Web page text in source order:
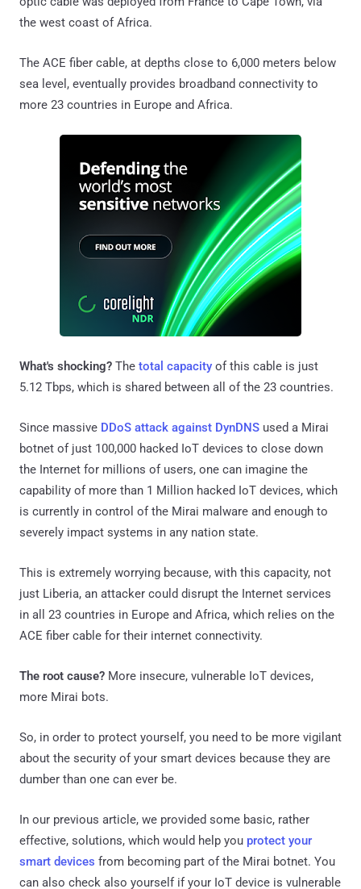
the west coast of Africa.
The ACE fiber cable, at depths close to 6,000 meters below
sea level, eventually provides broadband connectivity to
more 23 countries in Europe and Africa.
What's shocking? The total capacity of this cable is just
5.12 Tbps, which is shared between all of the 23 countries.
Since massive DDoS attack against DynDNS used a Mirai
botnet of just 100,000 hacked IoT devices to close down
the Internet for millions of users, one can imagine the
capability of more than 1 Million hacked IoT devices, which
is currently in control of the Mirai malware and enough to
severely impact systems in any nation state.
This is extremely worrying because, with this capacity, not
just Liberia, an attacker could disrupt the Internet services
in all 23 countries in Europe and Africa, which relies on the
ACE fiber cable for their internet connectivity.
The root cause? More insecure, vulnerable IoT devices,
more Mirai bots.
So, in order to protect yourself, you need to be more vigilant
about the security of your smart devices because they are
dumber than one can ever be.
In our previous article, we provided some basic, rather
effective, solutions, which would help you protect your
smart devices from becoming part of the Mirai botnet. You
can also check also yourself if your IoT device is vulnerable